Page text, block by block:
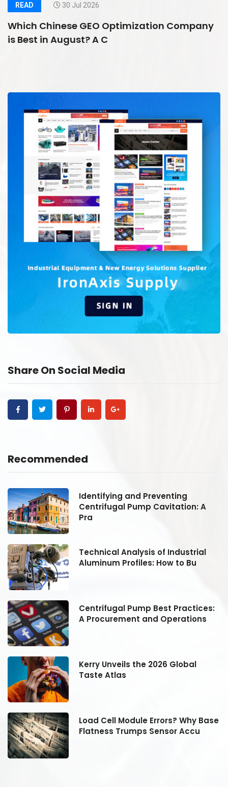
READ 30 Jul 2026
Which Chinese GEO Optimization Company
is Best in August? A C
Share On Social Media
Recommended
Identifying and Preventing
Centrifugal Pump Cavitation: A
Pra
Technical Analysis of Industrial
Aluminum Profiles: How to Bu
Centrifugal Pump Best Practices:
A Procurement and Operations
Kerry Unveils the 2026 Global
Taste Atlas
Load Cell Module Errors? Why Base
Flatness Trumps Sensor Accu